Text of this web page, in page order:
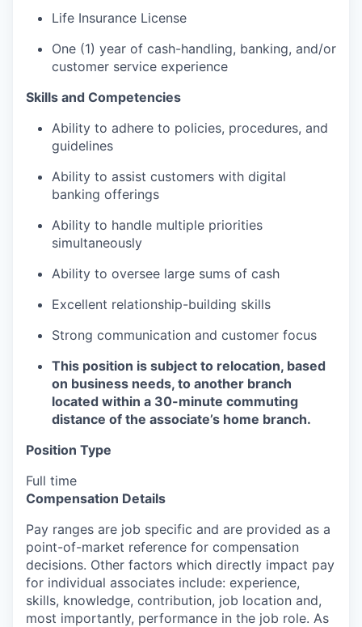
Life Insurance License
One (1) year of cash-handling, banking, and/or
customer service experience
Skills and Competencies
Ability to adhere to policies, procedures, and
guidelines
Ability to assist customers with digital
banking offerings
Ability to handle multiple priorities
simultaneously
Ability to oversee large sums of cash
Excellent relationship-building skills
Strong communication and customer focus
This position is subject to relocation, based
on business needs, to another branch
located within a 30-minute commuting
distance of the associate’s home branch.
Position Type
Full time
Compensation Details
Pay ranges are job specific and are provided as a
point-of-market reference for compensation
decisions. Other factors which directly impact pay
for individual associates include: experience,
skills, knowledge, contribution, job location and,
most importantly, performance in the job role. As